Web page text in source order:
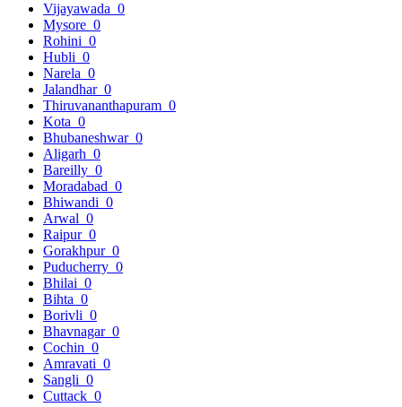
Vijayawada 0
Mysore 0
Rohini 0
Hubli 0
Narela 0
Jalandhar 0
Thiruvananthapuram 0
Kota 0
Bhubaneshwar 0
Aligarh 0
Bareilly 0
Moradabad 0
Bhiwandi 0
Arwal 0
Raipur 0
Gorakhpur 0
Puducherry 0
Bhilai 0
Bihta 0
Borivli 0
Bhavnagar 0
Cochin 0
Amravati 0
Sangli 0
Cuttack 0